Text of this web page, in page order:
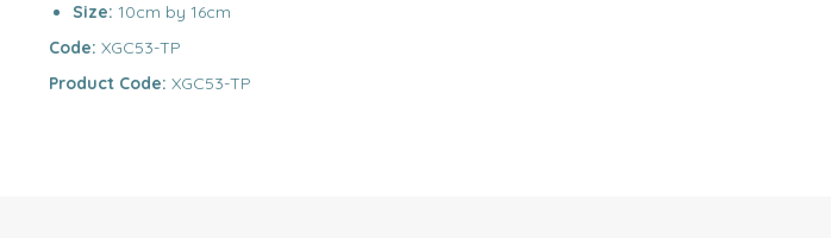
Size: 10cm by 16cm
Code: XGC53-TP
Product Code: XGC53-TP